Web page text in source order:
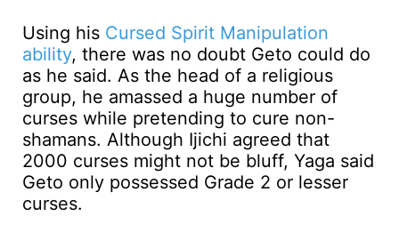
Using his Cursed Spirit Manipulation
ability, there was no doubt Geto could do
as he said. As the head of a religious
group, he amassed a huge number of
curses while pretending to cure non-
shamans. Although Ijichi agreed that
2000 curses might not be bluff, Yaga said
Geto only possessed Grade 2 or lesser
curses.